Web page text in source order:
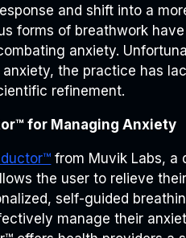
and shift into a
forms of breathwork
anxiety.
the practice has
refinement.
for Managing Anxiety
from Muvik Labs, a
the user to relieve
self-guided
manage their